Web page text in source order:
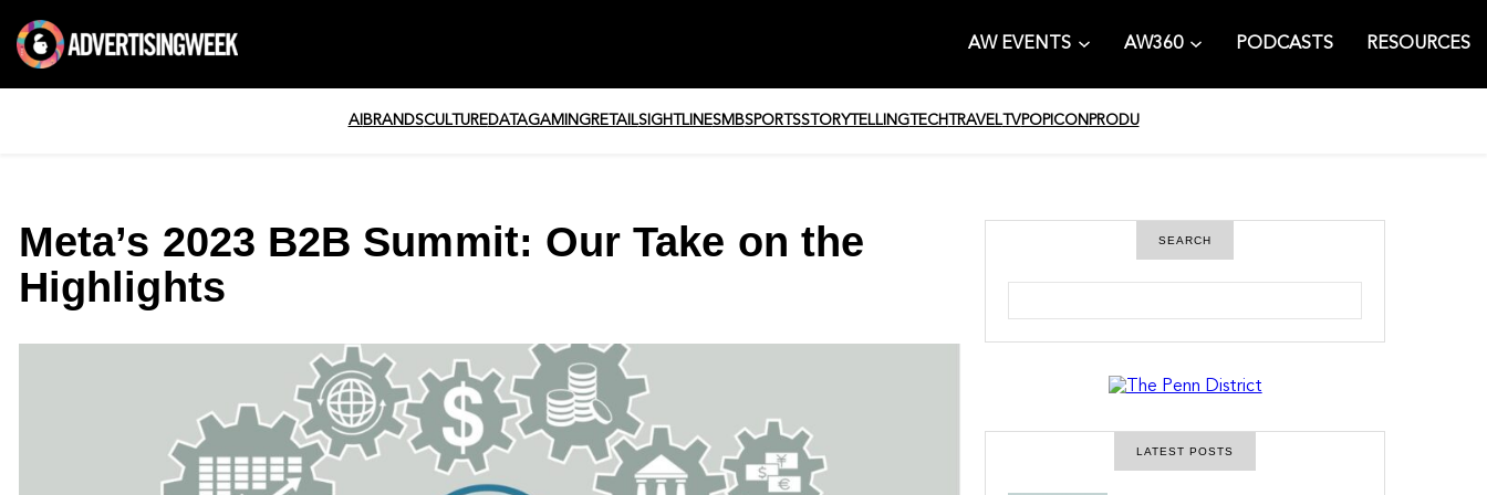
AW EVENTS AW360 PODCASTS RESOURCES
AI BRANDSCULTUREDATAGAMINGRETAILSIGHTLINESMBSPORTSSTORYTELLINGTECH TRAVELTVPOPICON PRODU
Meta’s 2023 B2B Summit: Our Take on the
Highlights
SEARCH
LATEST POSTS